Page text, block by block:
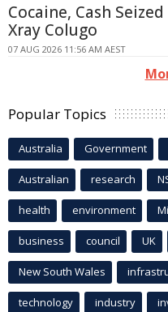
Cocaine, Cash
Xray Colugo
07 AUG 2026 11:56 AM AEST
Popular Topics
Australia Government
Australian research
health environment
business council UK
New South Wales
technology industry